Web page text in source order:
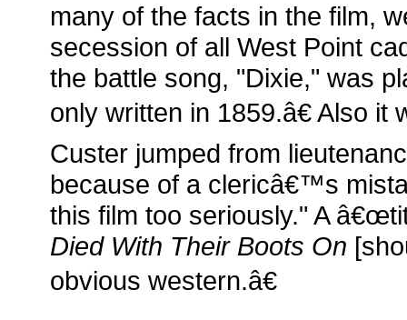
many of the facts in the film,
secession of all West Point
the battle song, "Dixie," was
only written in 1859.â€ Also
Custer jumped from
because of a clericâ€™s
this film too seriously." A
Died With Their Boots On
obvious western.â€